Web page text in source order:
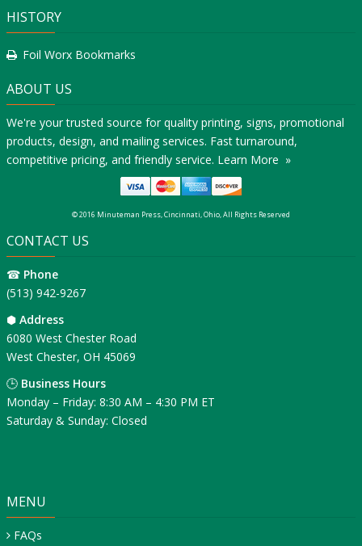
HISTORY
Foil Worx Bookmarks
ABOUT US
We're your trusted source for quality printing, signs, promotional
products, design, and mailing services. Fast turnaround,
competitive pricing, and friendly service. Learn More »
© 2016 Minuteman Press, Cincinnati, Ohio, All Rights Reserved
CONTACT US
☎ Phone
(513) 942-9267
⬢ Address
6080 West Chester Road
West Chester, OH 45069
🕒 Business Hours
Monday – Friday: 8:30 AM – 4:30 PM ET
Saturday & Sunday: Closed
MENU
FAQs